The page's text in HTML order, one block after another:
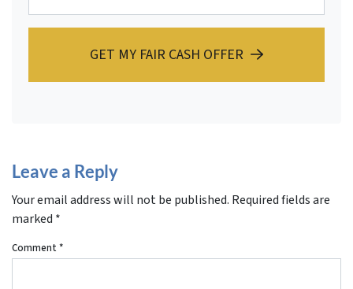
GET MY FAIR CASH OFFER
Leave a Reply
Your email address will not be published. Required fields are
marked *
Comment *